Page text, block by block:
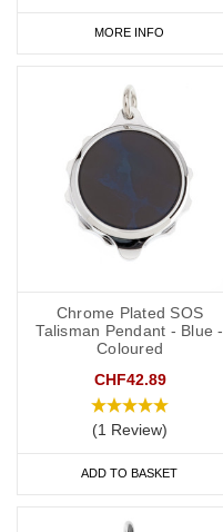
MORE INFO
Chrome Plated SOS
Talisman Pendant - Blue -
Coloured
CHF42.89
(1 Review)
ADD TO BASKET